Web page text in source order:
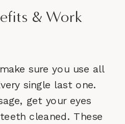
& Work
sure you use all
single last one.
get your eyes
cleaned. These